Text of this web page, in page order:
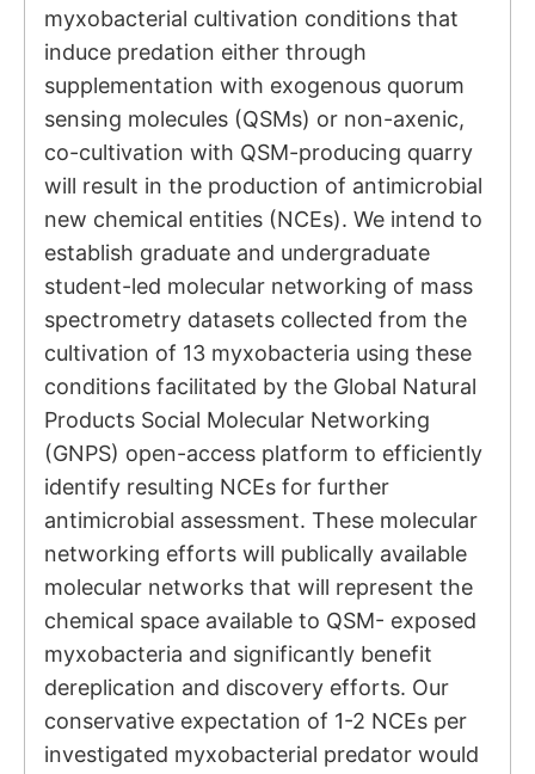
myxobacterial cultivation conditions that
induce predation either through
supplementation with exogenous quorum
sensing molecules (QSMs) or non-axenic,
co-cultivation with QSM-producing quarry
will result in the production of antimicrobial
new chemical entities (NCEs). We intend to
establish graduate and undergraduate
student-led molecular networking of mass
spectrometry datasets collected from the
cultivation of 13 myxobacteria using these
conditions facilitated by the Global Natural
Products Social Molecular Networking
(GNPS) open-access platform to efficiently
identify resulting NCEs for further
antimicrobial assessment. These molecular
networking efforts will publically available
molecular networks that will represent the
chemical space available to QSM- exposed
myxobacteria and significantly benefit
dereplication and discovery efforts. Our
conservative expectation of 1-2 NCEs per
investigated myxobacterial predator would